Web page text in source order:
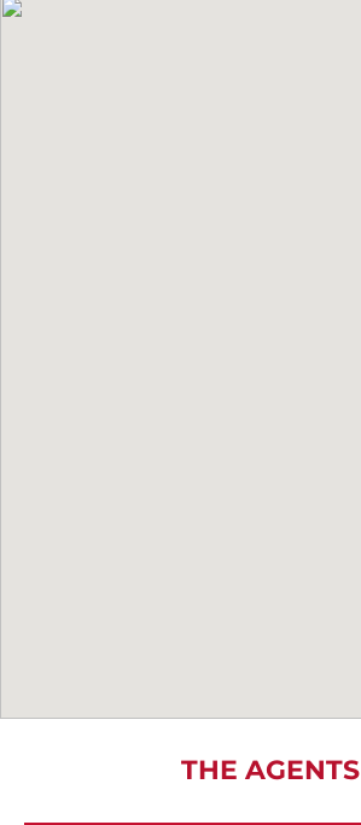
THE AGENTS